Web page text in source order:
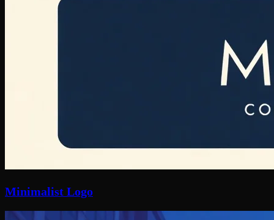
Minimalist Logo